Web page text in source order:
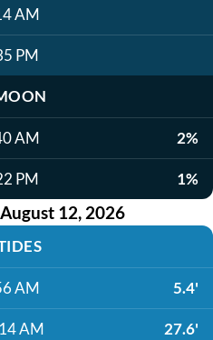
AM
PM
AM 2%
PM 1%
12, 2026
AM 5.4'
AM 27.6'